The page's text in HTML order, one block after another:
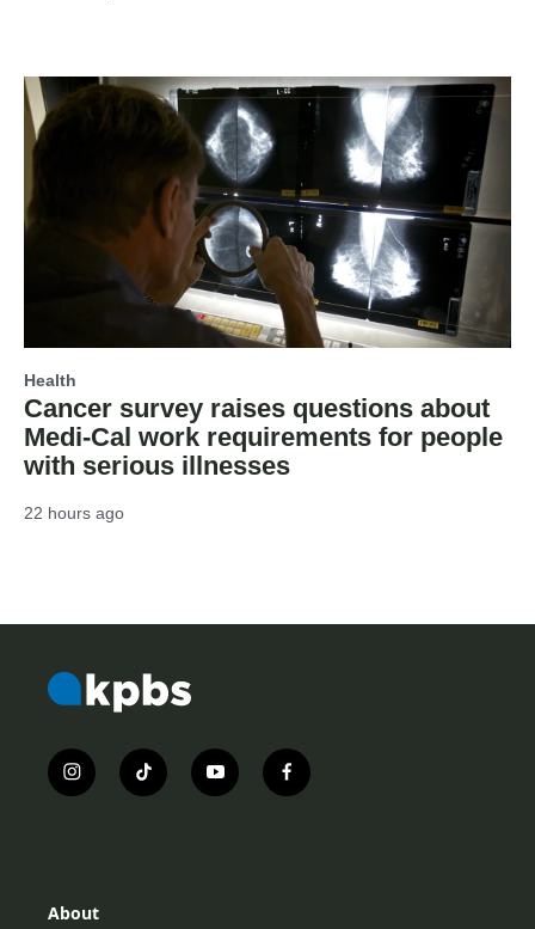
Health
Cancer survey raises questions about
Medi-Cal work requirements for people
with serious illnesses
22 hours ago
i
n
r
t
i
y
o
f
a
About